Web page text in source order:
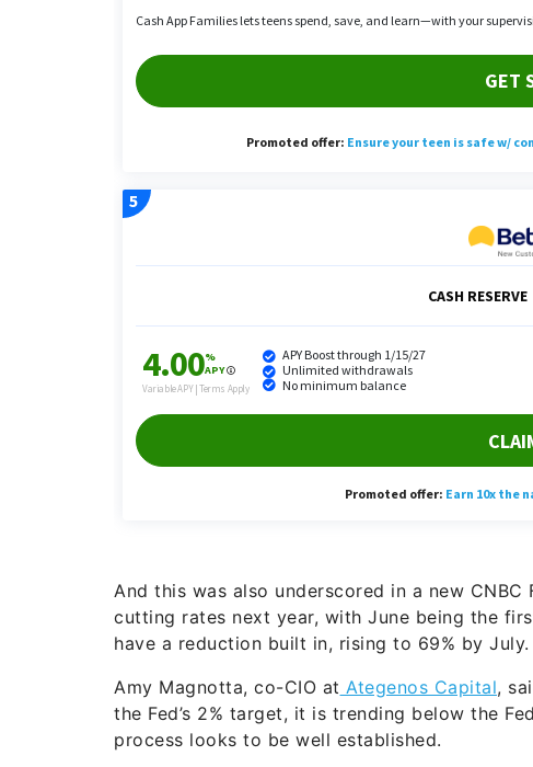
And this was also underscored in a new
cutting rates next year, with June being the
have a reduction built in, rising to 69% by July.
Amy Magnotta, co-CIO at Ategenos Capital,
the Fed’s 2% target, it is trending below the
process looks to be well established.